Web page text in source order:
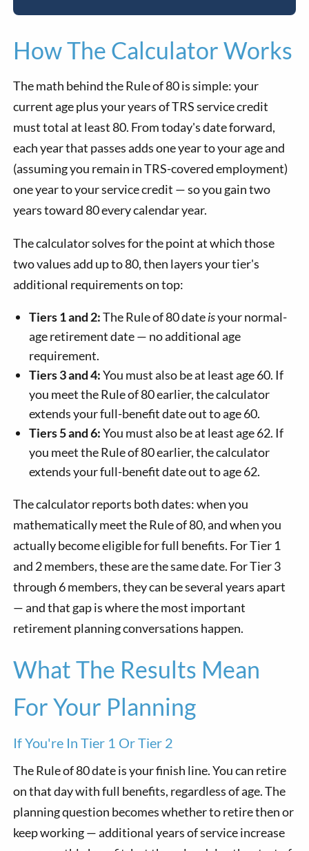
How The Calculator Works
The math behind the Rule of 80 is simple: your
current age plus your years of TRS service credit
must total at least 80. From today's date forward,
each year that passes adds one year to your age and
(assuming you remain in TRS-covered employment)
one year to your service credit — so you gain two
years toward 80 every calendar year.
The calculator solves for the point at which those
two values add up to 80, then layers your tier's
additional requirements on top:
Tiers 1 and 2:The Rule of 80 dateisyour normal-
age retirement date — no additional age
requirement.
Tiers 3 and 4:You must also be at least age 60. If
you meet the Rule of 80 earlier, the calculator
extends your full-benefit date out to age 60.
Tiers 5 and 6:You must also be at least age 62. If
you meet the Rule of 80 earlier, the calculator
extends your full-benefit date out to age 62.
The calculator reports both dates: when you
mathematically meet the Rule of 80, and when you
actually become eligible for full benefits. For Tier 1
and 2 members, these are the same date. For Tier 3
through 6 members, they can be several years apart
— and that gap is where the most important
retirement planning conversations happen.
What The Results Mean
For Your Planning
If You're In Tier 1 Or Tier 2
The Rule of 80 date is your finish line. You can retire
on that day with full benefits, regardless of age. The
planning question becomes whether to retire then or
keep working — additional years of service increase